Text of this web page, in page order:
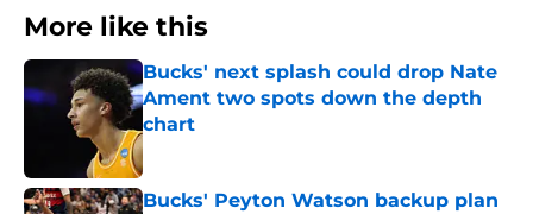
More like this
Bucks' next splash could drop Nate
Ament two spots down the depth
chart
Published by on Invalid Date
Bucks' Peyton Watson backup plan